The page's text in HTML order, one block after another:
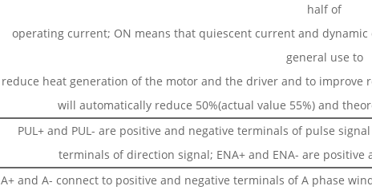
half of
operating current; ON means that quiescent current and dynamic
general use to
reduce heat generation of the motor and the driver and to
will automatically reduce 50%(actual value 55%) and
PUL+ and PUL- are positive and negative terminals of pulse
terminals of direction signal; ENA+ and ENA- are
A+ and A- connect to positive and negative terminals of A phase